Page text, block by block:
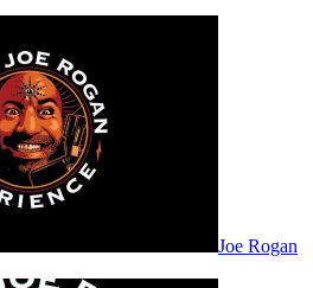
Joe Rogan